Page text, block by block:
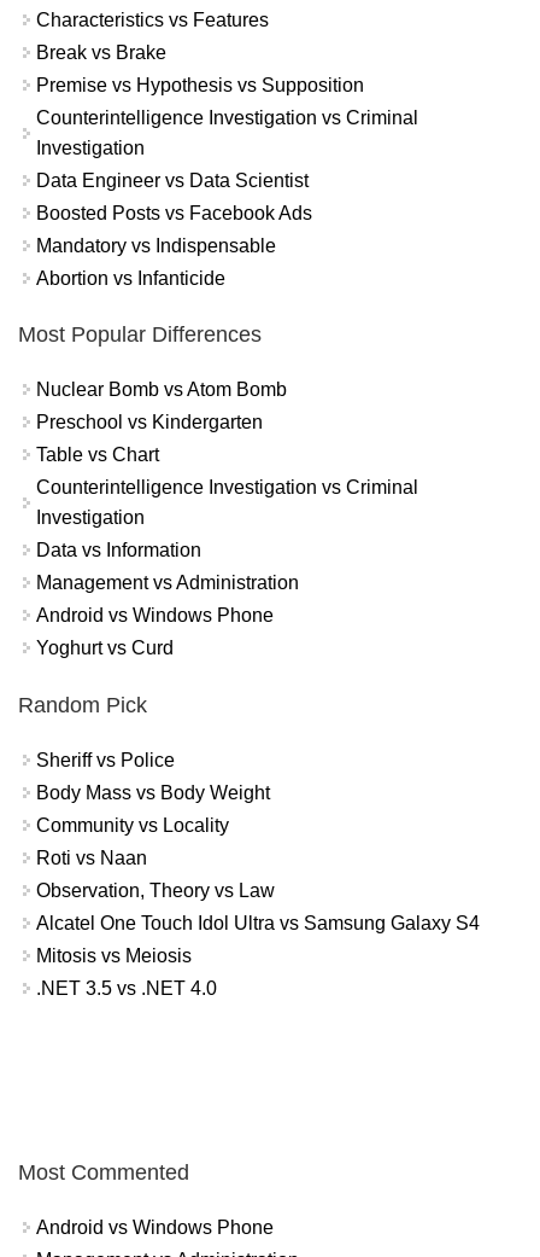
Characteristics vs Features
Break vs Brake
Premise vs Hypothesis vs Supposition
Counterintelligence Investigation vs Criminal
Investigation
Data Engineer vs Data Scientist
Boosted Posts vs Facebook Ads
Mandatory vs Indispensable
Abortion vs Infanticide
Most Popular Differences
Nuclear Bomb vs Atom Bomb
Preschool vs Kindergarten
Table vs Chart
Counterintelligence Investigation vs Criminal
Investigation
Data vs Information
Management vs Administration
Android vs Windows Phone
Yoghurt vs Curd
Random Pick
Sheriff vs Police
Body Mass vs Body Weight
Community vs Locality
Roti vs Naan
Observation, Theory vs Law
Alcatel One Touch Idol Ultra vs Samsung Galaxy S4
Mitosis vs Meiosis
.NET 3.5 vs .NET 4.0
Most Commented
Android vs Windows Phone